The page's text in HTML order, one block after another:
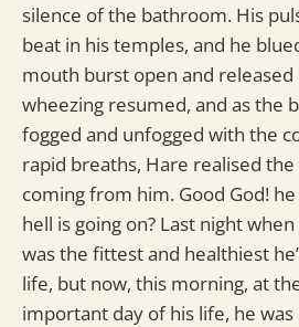
silence of the bathroom. His
beat in his temples, and he
mouth burst open and released
wheezing resumed, and as the
fogged and unfogged with the
rapid breaths, Hare realised
coming from him. Good God!
hell is going on? Last night
was the fittest and healthiest
life, but now, this morning, at
important day of his life, he